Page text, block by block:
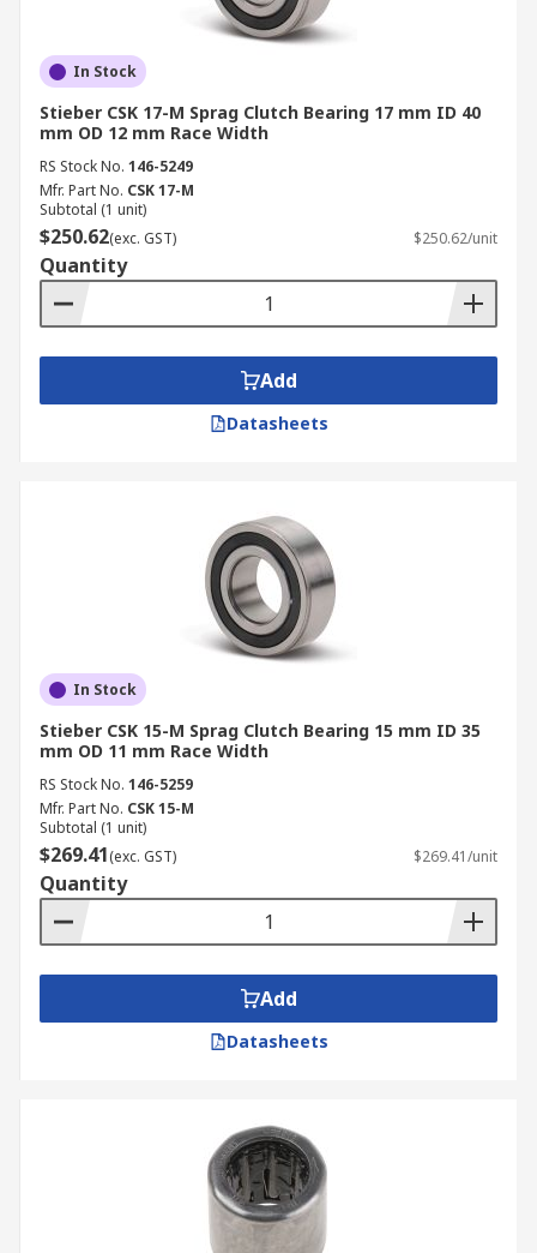
In Stock
Stieber CSK 17-M Sprag Clutch Bearing 17 mm ID 40
mm OD 12 mm Race Width
RS Stock No. 146-5249
Mfr. Part No. CSK 17-M
Subtotal (1 unit)
$250.62(exc. GST) $250.62/unit
Quantity
Add
Datasheets
In Stock
Stieber CSK 15-M Sprag Clutch Bearing 15 mm ID 35
mm OD 11 mm Race Width
RS Stock No. 146-5259
Mfr. Part No. CSK 15-M
Subtotal (1 unit)
$269.41(exc. GST) $269.41/unit
Quantity
Add
Datasheets